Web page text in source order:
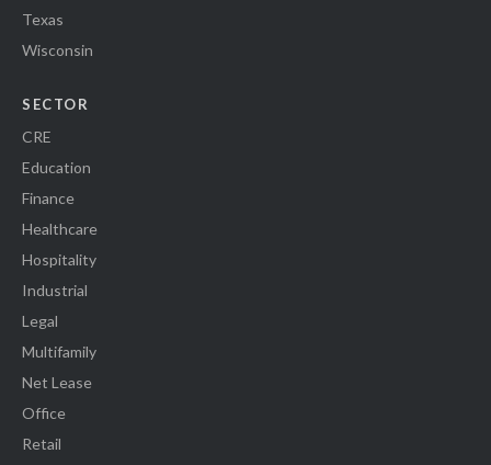
Texas
Wisconsin
SECTOR
CRE
Education
Finance
Healthcare
Hospitality
Industrial
Legal
Multifamily
Net Lease
Office
Retail